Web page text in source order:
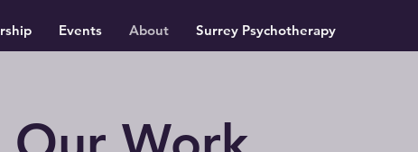
Events About Surrey Psychotherapy